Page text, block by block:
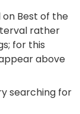
on Best of the
rather
for this
above
searching for